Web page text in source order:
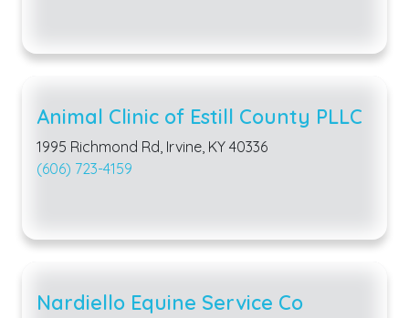
Animal Clinic of Estill County PLLC
1995 Richmond Rd, Irvine, KY 40336
(606) 723-4159
Nardiello Equine Service Co